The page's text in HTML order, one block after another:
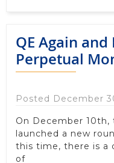
QE Again and
Perpetual
Posted December
On December 10th,
launched a new
this time, there is a
of